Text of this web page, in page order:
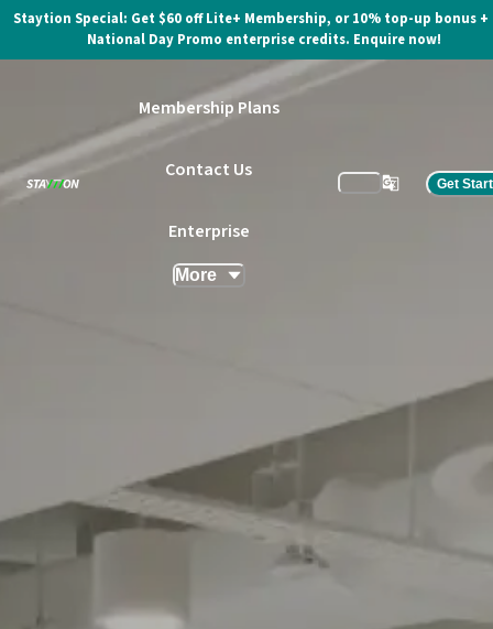
Staytion Special: Get $60 off Lite+ Membership, or 10% top-up bonus +
National Day Promo enterprise credits. Enquire now!
Membership Plans
Contact Us
Enterprise
More
Get